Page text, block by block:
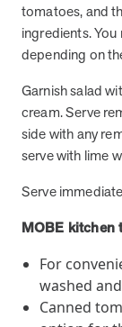
Making a
Pharmacy
Discover how
transforming
Guides
utilization, and
Improving
Learn how social
better health
tomatoes, and
ingredients.
depending on
Garnish salad
cream. Serve
side with any
serve with lime
Serve
MOBE kitchen
For
washed
Canned